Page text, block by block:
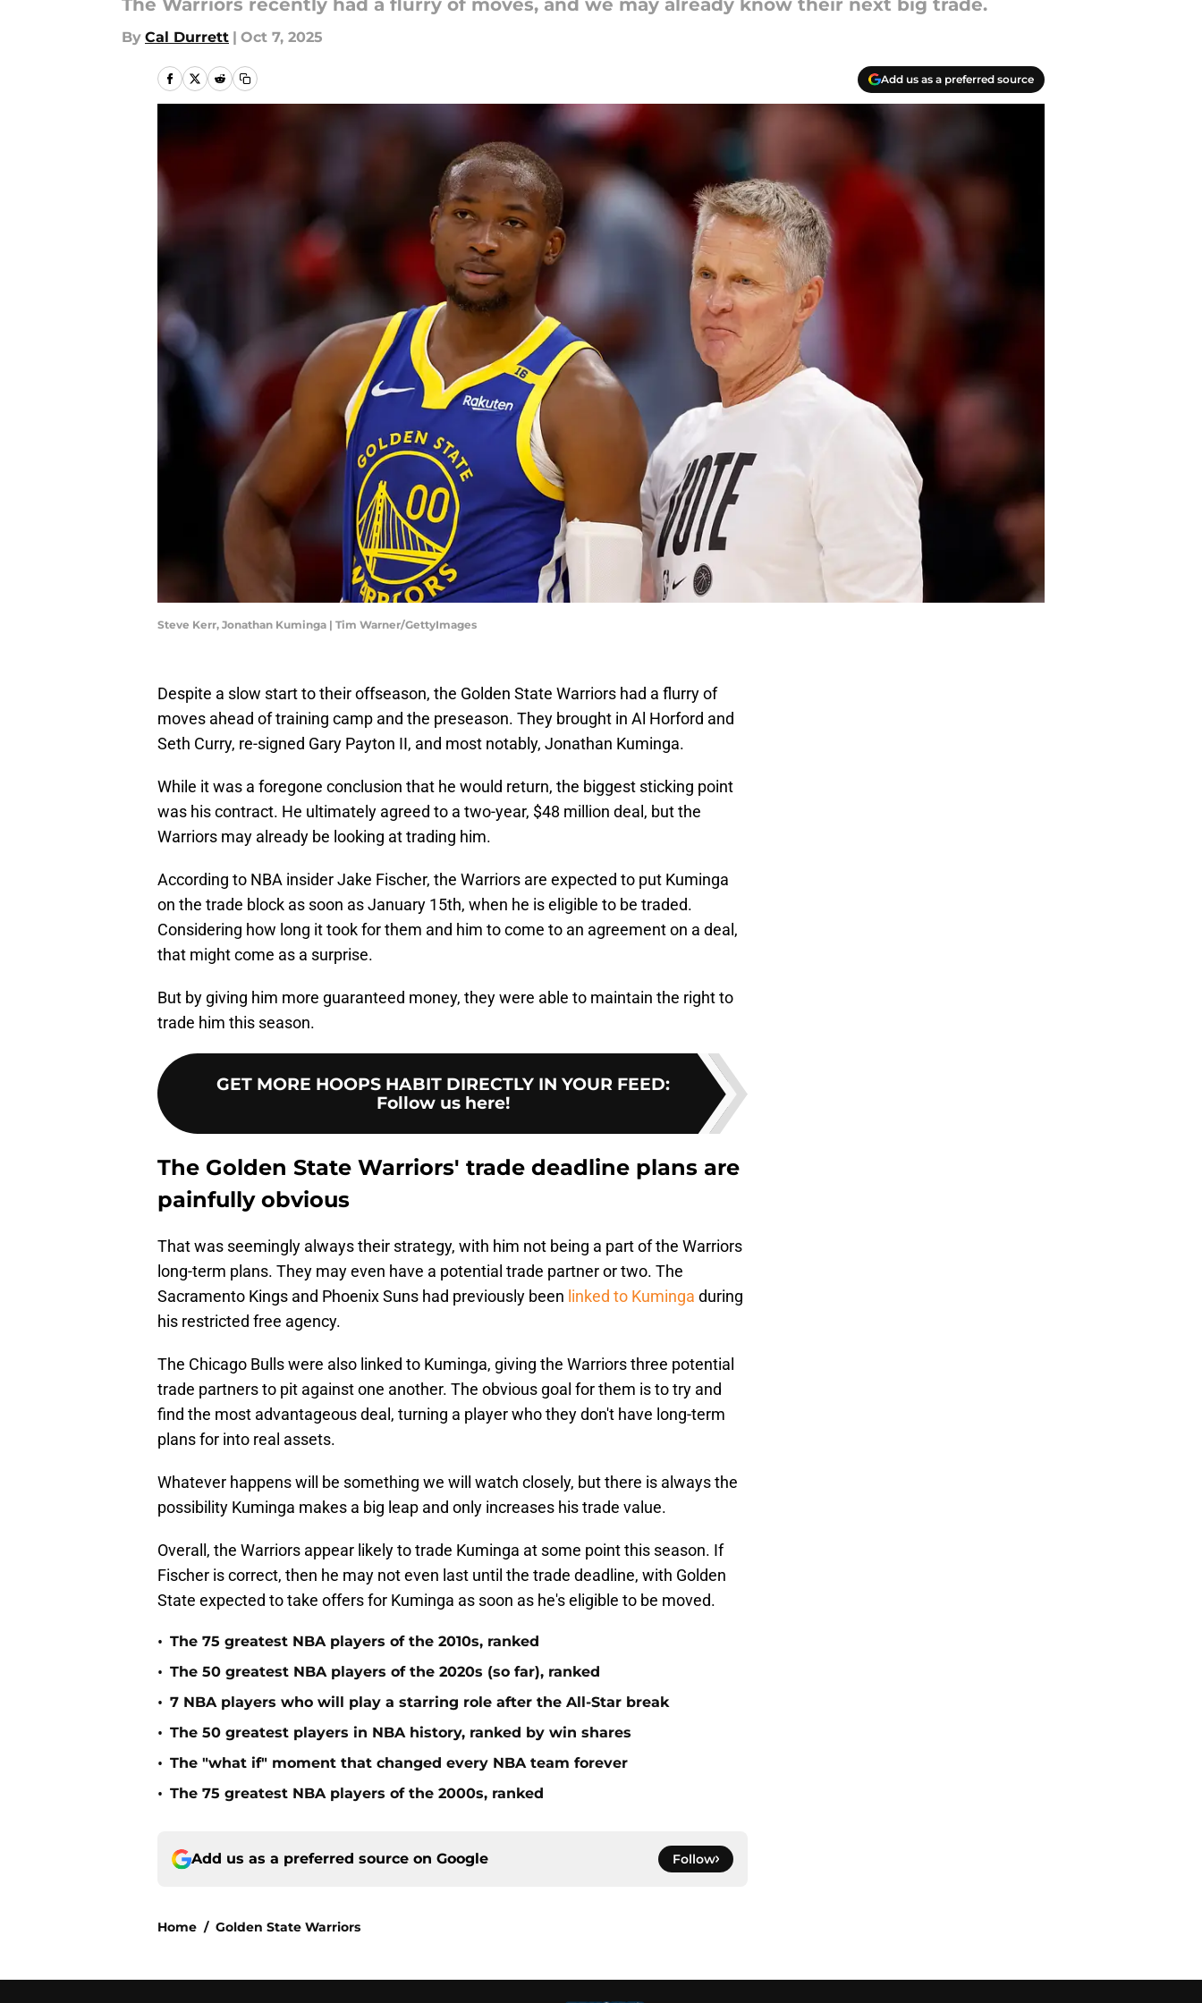
The Warriors recently had a flurry of moves, and we may already know their next big trade.
By Cal Durrett | Oct 7, 2025
Add us as a preferred source
Steve Kerr, Jonathan Kuminga | Tim Warner/GettyImages
Despite a slow start to their offseason, the Golden State Warriors had a flurry of
moves ahead of training camp and the preseason. They brought in Al Horford and
Seth Curry, re-signed Gary Payton II, and most notably, Jonathan Kuminga.
While it was a foregone conclusion that he would return, the biggest sticking point
was his contract. He ultimately agreed to a two-year, $48 million deal, but the
Warriors may already be looking at trading him.
According to NBA insider Jake Fischer, the Warriors are expected to put Kuminga
on the trade block as soon as January 15th, when he is eligible to be traded.
Considering how long it took for them and him to come to an agreement on a deal,
that might come as a surprise.
But by giving him more guaranteed money, they were able to maintain the right to
trade him this season.
GET MORE HOOPS HABIT DIRECTLY IN YOUR FEED:
Follow us here!
The Golden State Warriors' trade deadline plans are
painfully obvious
That was seemingly always their strategy, with him not being a part of the Warriors
long-term plans. They may even have a potential trade partner or two. The
Sacramento Kings and Phoenix Suns had previously been linked to Kuminga during
his restricted free agency.
The Chicago Bulls were also linked to Kuminga, giving the Warriors three potential
trade partners to pit against one another. The obvious goal for them is to try and
find the most advantageous deal, turning a player who they don't have long-term
plans for into real assets.
Whatever happens will be something we will watch closely, but there is always the
possibility Kuminga makes a big leap and only increases his trade value.
Overall, the Warriors appear likely to trade Kuminga at some point this season. If
Fischer is correct, then he may not even last until the trade deadline, with Golden
State expected to take offers for Kuminga as soon as he's eligible to be moved.
• The 75 greatest NBA players of the 2010s, ranked
• The 50 greatest NBA players of the 2020s (so far), ranked
• 7 NBA players who will play a starring role after the All-Star break
• The 50 greatest players in NBA history, ranked by win shares
• The "what if" moment that changed every NBA team forever
• The 75 greatest NBA players of the 2000s, ranked
Add us as a preferred source on Google Follow
Home / Golden State Warriors